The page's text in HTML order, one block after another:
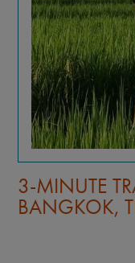
TIPS FOR A
JUST